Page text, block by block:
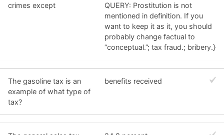
crimes except
QUERY: Prostitution is not
mentioned in definition. If you
want to keep it as it, you should
probably change factual to
“conceptual.”; tax fraud.; bribery.}
The gasoline tax is an
example of what type of
tax?
benefits received